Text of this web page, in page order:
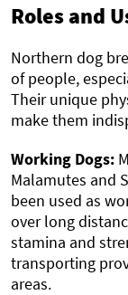
Roles and
Northern dog
of people,
Their unique
make them
Working Dogs:
Malamutes and
been used as
over long
stamina and
transporting
areas.